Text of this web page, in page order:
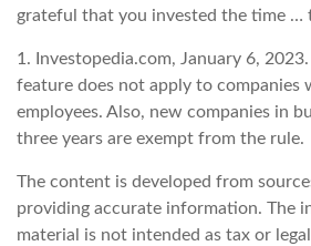
grateful that you invested the time …
1. Investopedia.com, January 6, 2023.
feature does not apply to companies
employees. Also, new companies in
three years are exempt from the rule.
The content is developed from
providing accurate information. The
material is not intended as tax or